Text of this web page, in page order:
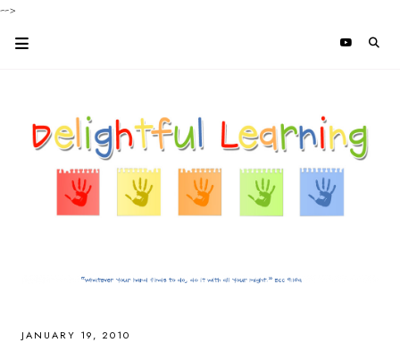
-->
JANUARY 19, 2010